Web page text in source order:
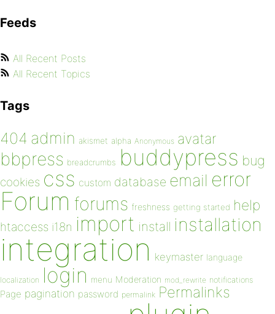
Feeds
All Recent Posts
All Recent Topics
Tags
404 admin akismet alpha Anonymous avatar
bbpress breadcrumbs buddypress bug
cookies css custom database email error
Forum forums freshness getting started help
htaccess i18n import install installation
integration keymaster language
localization login menu Moderation mod_rewrite notifications
Page pagination password permalink Permalinks